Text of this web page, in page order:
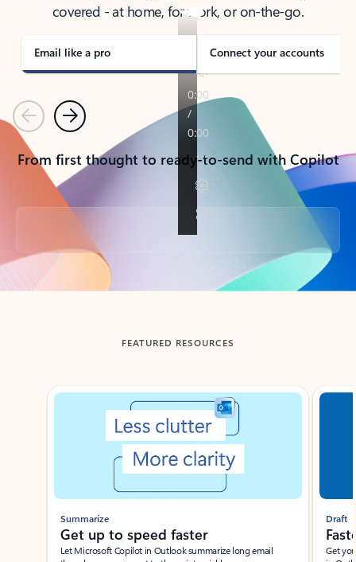
covered - at home, for work, or on-the-go.
Email like a pro Connect your accounts
PreviousNext
From first thought to ready-to-send with Copilot
Back to tabs
FEATURED RESOURCES
Showing slide 1 of 3
Summarize
Get up to speed faster ​
Let Microsoft Copilot in Outlook summarize long email
Draft
Get